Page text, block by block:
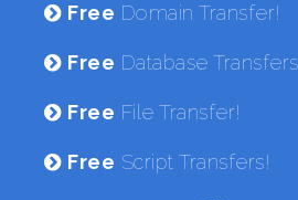
Free Domain Transfer!
Free Database
Free File Transfer!
Free Script Transfers!